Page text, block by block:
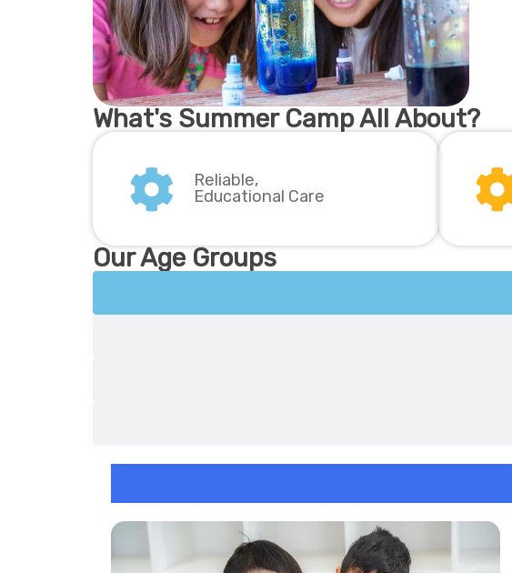
What's Summer Camp All About?
Reliable,
Educational Care
Our Age Groups